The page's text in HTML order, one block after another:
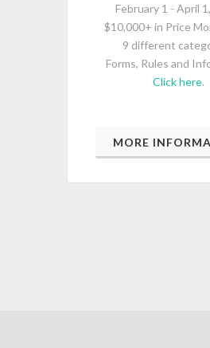
February 1 - April
$10,000+ in Price
9 different
Forms, Rules and
Click here.
MORE